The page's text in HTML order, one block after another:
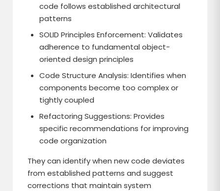
code follows established architectural
patterns
SOLID Principles Enforcement: Validates
adherence to fundamental object-
oriented design principles
Code Structure Analysis: Identifies when
components become too complex or
tightly coupled
Refactoring Suggestions: Provides
specific recommendations for improving
code organization
They can identify when new code deviates
from established patterns and suggest
corrections that maintain system